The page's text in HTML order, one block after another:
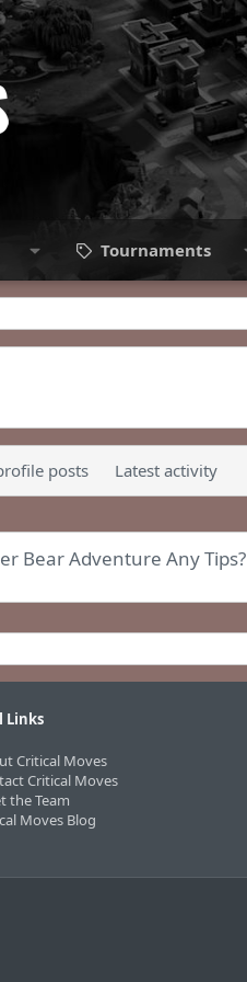
Tournaments
posts Latest activity
Bear Adventure Any Tips?
Links
Critical Moves
Critical Moves
the Team
Moves Blog